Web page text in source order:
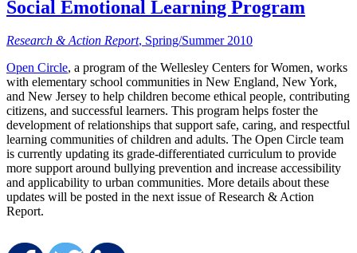
Social Emotional Learning Program
Research & Action Report, Spring/Summer 2010
Open Circle, a program of the Wellesley Centers for Women, works
with elementary school communities in New England, New York,
and New Jersey to help children become ethical people, contributing
citizens, and successful learners. This program helps foster the
development of relationships that support safe, caring, and respectful
learning communities of children and adults. The Open Circle team
is currently updating its grade-differentiated curriculum to provide
more support around bullying prevention and increase accessibility
and applicability to urban communities. More details about these
updates will be posted in the next issue of Research & Action
Report.